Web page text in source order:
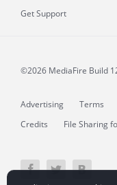
Get Support
©2026 MediaFire Build
Advertising Terms
Credits
File Sharing